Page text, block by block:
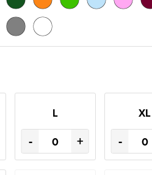
L
- +
XL
-